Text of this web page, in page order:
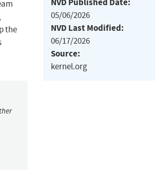
the
NVD Published Date:
05/06/2026
NVD Last Modified:
06/17/2026
Source:
kernel.org